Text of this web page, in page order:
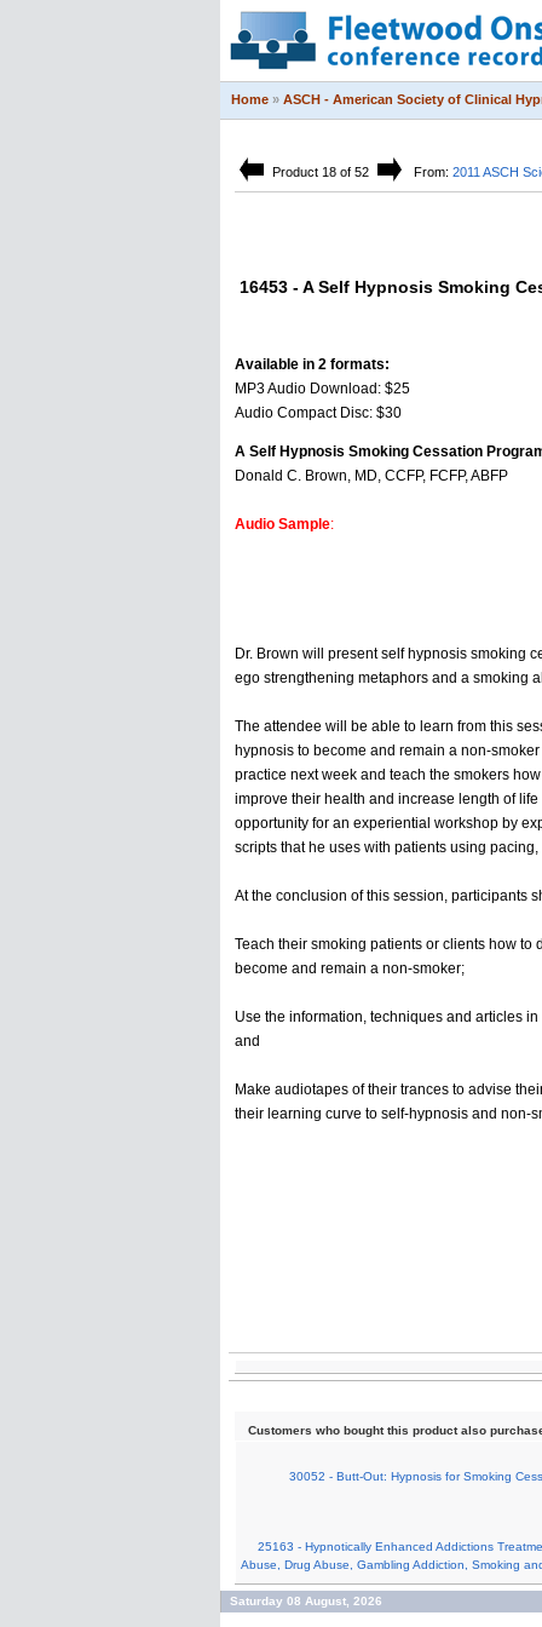
Home » ASCH - American Society of Clinical
Product 18 of 52 From: 2011 ASCH
16453 - A Self Hypnosis Smoking
Available in 2 formats:
MP3 Audio Download: $25
Audio Compact Disc: $30
A Self Hypnosis Smoking Cessation
Donald C. Brown, MD, CCFP, FCFP, ABFP
Audio Sample:
Dr. Brown will present self hypnosis smoking
ego strengthening metaphors and a smoking
The attendee will be able to learn from this
hypnosis to become and remain a non-
practice next week and teach the smokers
improve their health and increase length of
opportunity for an experiential workshop by
scripts that he uses with patients using
At the conclusion of this session, participants
Teach their smoking patients or clients how to
become and remain a non-smoker;
Use the information, techniques and articles
and
Make audiotapes of their trances to advise
their learning curve to self-hypnosis and non-
Customers who bought this product also
30052 - Butt-Out: Hypnosis for Smoking
25163 - Hypnotically Enhanced Addictions
Abuse, Drug Abuse, Gambling Addiction, Smoking
Saturday 08 August, 2026